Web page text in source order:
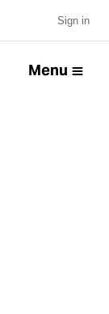
Sign in
Menu